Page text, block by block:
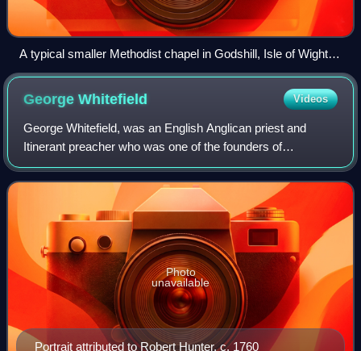
A typical smaller Methodist chapel in Godshill, Isle of Wight.
Built in 1838 as a Wesleyan chapel; now Grade II-listed.
GeorgeWhitefield Videos
George Whitefield, was an English Anglican priest and
Itinerant preacher who was one of the founders of
Methodism and the evangelical movement.
Portrait attributed to Robert Hunter, c. 1760
Photo
unavailable